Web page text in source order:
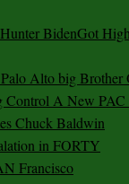
BidenGot
Alto big Brother
A New PAC
Chuck Baldwin
in FORTY
Francisco